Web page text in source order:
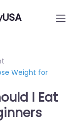
Weight for
I Eat